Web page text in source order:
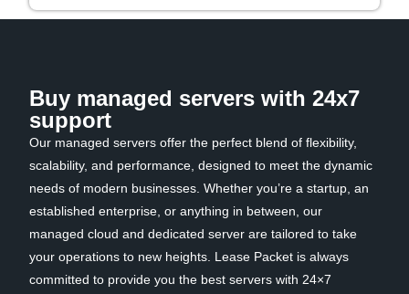
Buy managed servers with 24x7
support
Our managed servers offer the perfect blend of flexibility,
scalability, and performance, designed to meet the dynamic
needs of modern businesses. Whether you’re a startup, an
established enterprise, or anything in between, our
managed cloud and dedicated server are tailored to take
your operations to new heights. Lease Packet is always
committed to provide you the best servers with 24×7